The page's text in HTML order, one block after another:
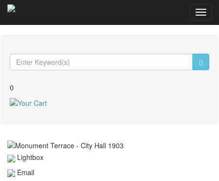
0
Lightbox
Email